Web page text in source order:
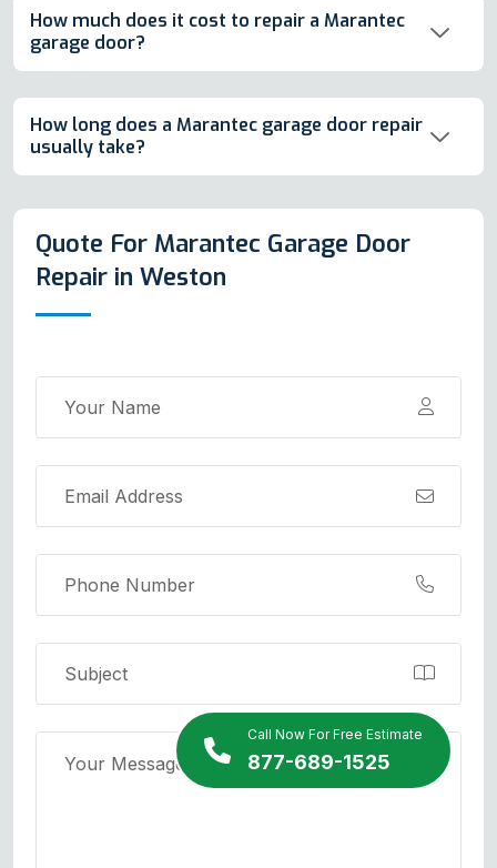
Call Now For Free Estimate
877-689-1525
How much does it cost to repair a Marantec
garage door?
How long does a Marantec garage door repair
usually take?
Quote For Marantec Garage Door
Repair in Weston